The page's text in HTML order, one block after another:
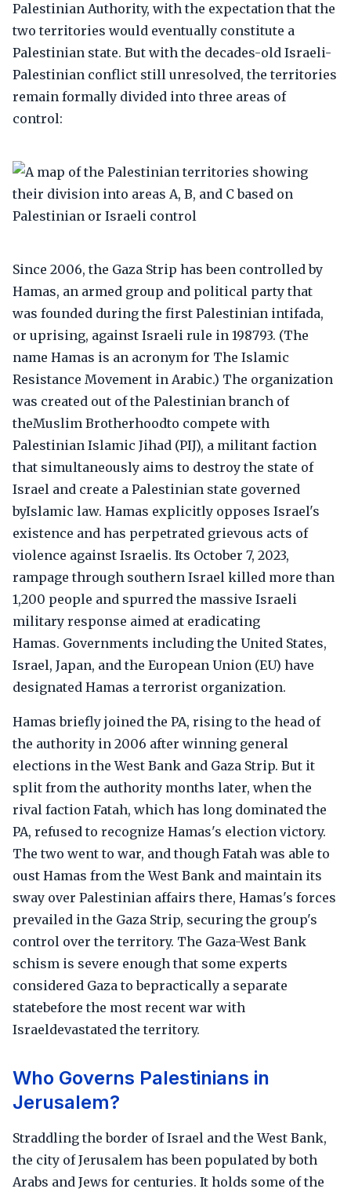
Palestinian Authority, with the expectation that the
two territories would eventually constitute a
Palestinian state. But with the decades-old Israeli-
Palestinian conflict still unresolved, the territories
remain formally divided into three areas of
control:
Since 2006, the Gaza Strip has been controlled by
Hamas, an armed group and political party that
was founded during the first Palestinian intifada,
or uprising, against Israeli rule in 198793. (The
name Hamas is an acronym for The Islamic
Resistance Movement in Arabic.) The organization
was created out of the Palestinian branch of
theMuslim Brotherhoodto compete with
Palestinian Islamic Jihad (PIJ), a militant faction
that simultaneously aims to destroy the state of
Israel and create a Palestinian state governed
byIslamic law. Hamas explicitly opposes Israel's
existence and has perpetrated grievous acts of
violence against Israelis. Its October 7, 2023,
rampage through southern Israel killed more than
1,200 people and spurred the massive Israeli
military response aimed at eradicating
Hamas. Governments including the United States,
Israel, Japan, and the European Union (EU) have
designated Hamas a terrorist organization.
Hamas briefly joined the PA, rising to the head of
the authority in 2006 after winning general
elections in the West Bank and Gaza Strip. But it
split from the authority months later, when the
rival faction Fatah, which has long dominated the
PA, refused to recognize Hamas's election victory.
The two went to war, and though Fatah was able to
oust Hamas from the West Bank and maintain its
sway over Palestinian affairs there, Hamas's forces
prevailed in the Gaza Strip, securing the group's
control over the territory. The Gaza-West Bank
schism is severe enough that some experts
considered Gaza to bepractically a separate
statebefore the most recent war with
Israeldevastated the territory.
Who Governs Palestinians in
Jerusalem?
Straddling the border of Israel and the West Bank,
the city of Jerusalem has been populated by both
Arabs and Jews for centuries. It holds some of the